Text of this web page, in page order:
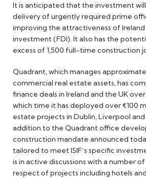
It is anticipated that the investment
delivery of urgently required prime
improving the attractiveness of
investment (FDI). It also has the
excess of 1,500 full-time construction
Quadrant, which manages
commercial real estate assets, has
finance deals in Ireland and the UK
which time it has deployed over €100
estate projects in Dublin, Liverpool and
addition to the Quadrant office
construction mandate announced
tailored to meet ISIF’s specific
is in active discussions with a number
respect of projects including hotels